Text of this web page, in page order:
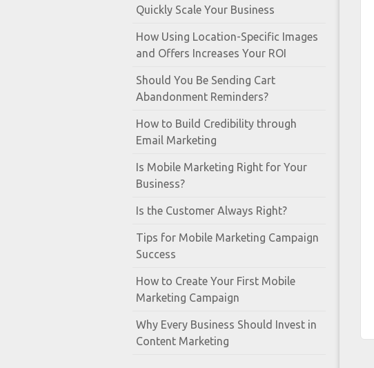
Quickly Scale Your Business
How Using Location-Specific Images
and Offers Increases Your ROI
Should You Be Sending Cart
Abandonment Reminders?
How to Build Credibility through
Email Marketing
Is Mobile Marketing Right for Your
Business?
Is the Customer Always Right?
Tips for Mobile Marketing Campaign
Success
How to Create Your First Mobile
Marketing Campaign
Why Every Business Should Invest in
Content Marketing